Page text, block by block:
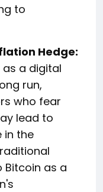
to
Hedge:
as a digital
run,
who fear
lead to
in the
Bitcoin as a